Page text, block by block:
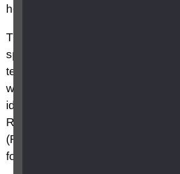
helping at meal times.
They may also be called mobility
specialists, O&M (orientation and
teachers, rehabilitation workers
workers for visually impaired
ideally habilitation should be
Registered Qualified Habilitation
(RQHS) who is trained to the
for Habilitation Training.